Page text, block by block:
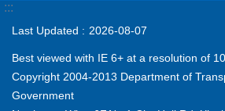
:::
Last Updated 2026-08-07
Best viewed with IE 6+ at a resolution of
Copyright 2004-2013 Department of
Government